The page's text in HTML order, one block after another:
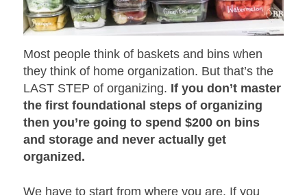
Most people think of baskets and bins when
they think of home organization. But that’s the
LAST STEP of organizing. If you don’t master
the first foundational steps of organizing
then you’re going to spend $200 on bins
and storage and never actually get
organized.
We have to start from where you are. If you